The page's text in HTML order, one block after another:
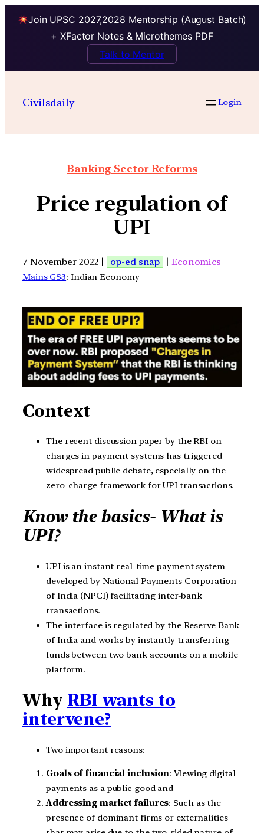
Join UPSC 2027,2028 Mentorship (August Batch)
+ XFactor Notes & Microthemes PDF
Talk to Mentor
Civilsdaily Login
Banking Sector Reforms
Price regulation of
UPI
7 November 2022 | op-ed snap | Economics
Mains GS3: Indian Economy
Context
The recent discussion paper by the RBI on
charges in payment systems has triggered
widespread public debate, especially on the
zero-charge framework for UPI transactions.
Know the basics- What is
UPI?
UPI is an instant real-time payment system
developed by National Payments Corporation
of India (NPCI) facilitating inter-bank
transactions.
The interface is regulated by the Reserve Bank
of India and works by instantly transferring
funds between two bank accounts on a mobile
platform.
Why RBI wants to
intervene?
Two important reasons:
Goals of financial inclusion: Viewing digital
payments as a public good and
Addressing market failures: Such as the
presence of dominant firms or externalities